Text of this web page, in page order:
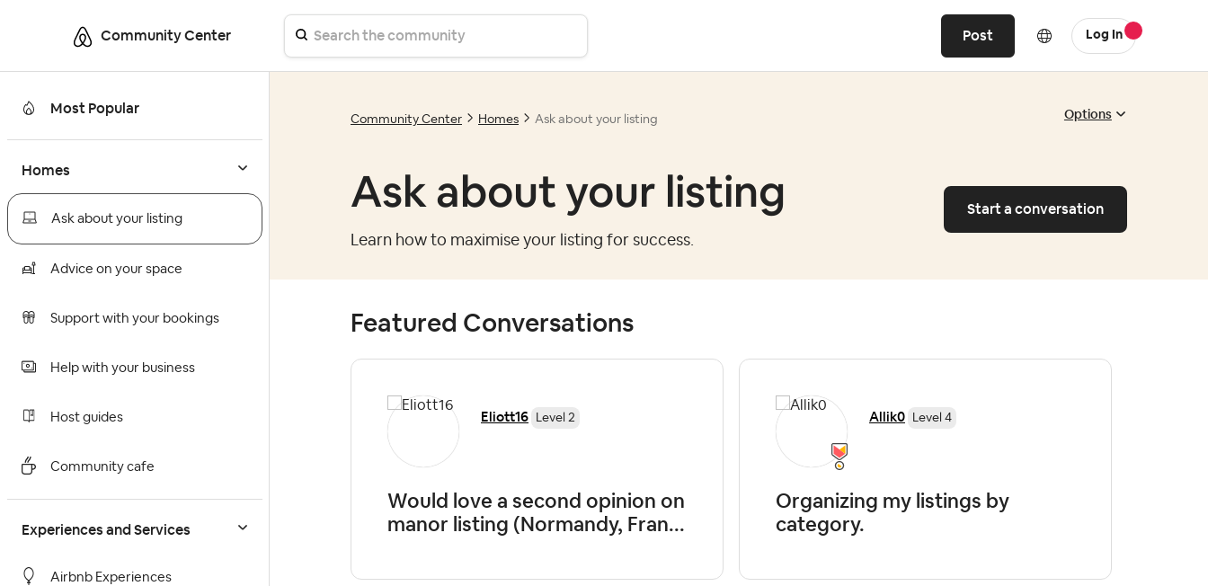
Community Center Post Log In
Most Popular
Homes
Ask about your listing
Advice on your space
Support with your bookings
Help with your business
Host guides
Community cafe
Experiences and Services
Airbnb Experiences
Community Center Homes Ask about your listing Options
Ask about your listing
Learn how to maximise your listing for success.
Start a conversation
Featured Conversations
Eliott16 Level 2
Would love a second opinion on
manor listing (Normandy, Fran...
Allik0 Level 4
Organizing my listings by
category.